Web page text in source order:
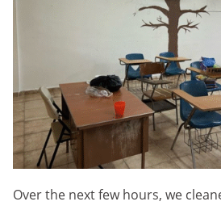
Over the next few hours, we